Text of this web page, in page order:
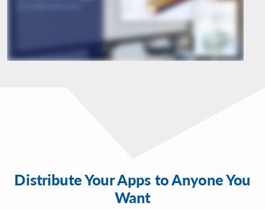
Distribute Your Apps to Anyone You
Want